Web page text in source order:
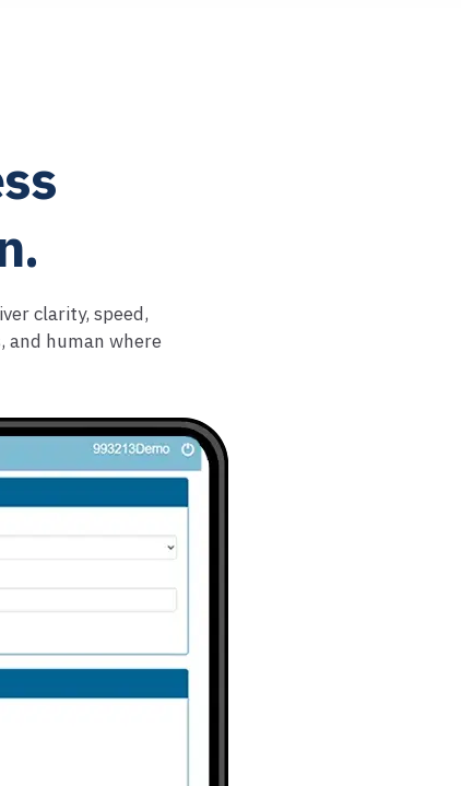
clarity, speed,
and human where